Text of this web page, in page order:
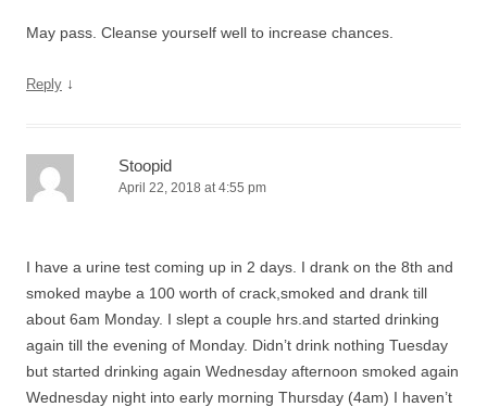
May pass. Cleanse yourself well to increase chances.
Reply ↓
Stoopid
April 22, 2018 at 4:55 pm
I have a urine test coming up in 2 days. I drank on the 8th and
smoked maybe a 100 worth of crack,smoked and drank till
about 6am Monday. I slept a couple hrs.and started drinking
again till the evening of Monday. Didn’t drink nothing Tuesday
but started drinking again Wednesday afternoon smoked again
Wednesday night into early morning Thursday (4am) I haven’t